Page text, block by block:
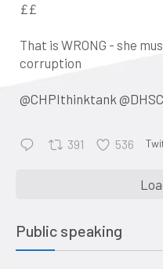
££
That is WRONG - she
corruption
@CHPIthinktank
391 536
Public speaking
a historical perspective